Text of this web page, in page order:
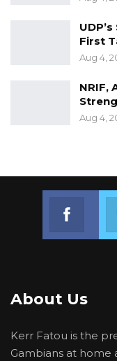
First
Aug 4,
NRIF,
Aug 4,
About Us
Kerr Fatou is the
Gambians at home